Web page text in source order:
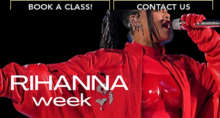
BOOK A CLASS! CONTACT US
Join